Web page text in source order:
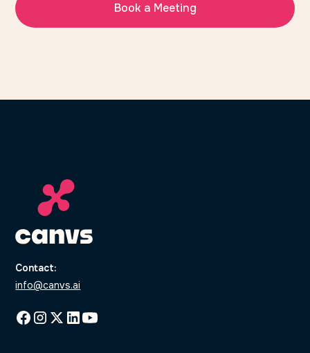
Book a Meeting
Contact:
info@canvs.ai